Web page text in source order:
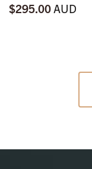
$295.00 AUD